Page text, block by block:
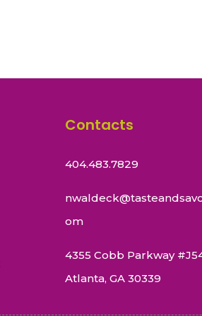
Contacts
404.483.7829
om
4355 Cobb Parkway
Atlanta, GA 30339